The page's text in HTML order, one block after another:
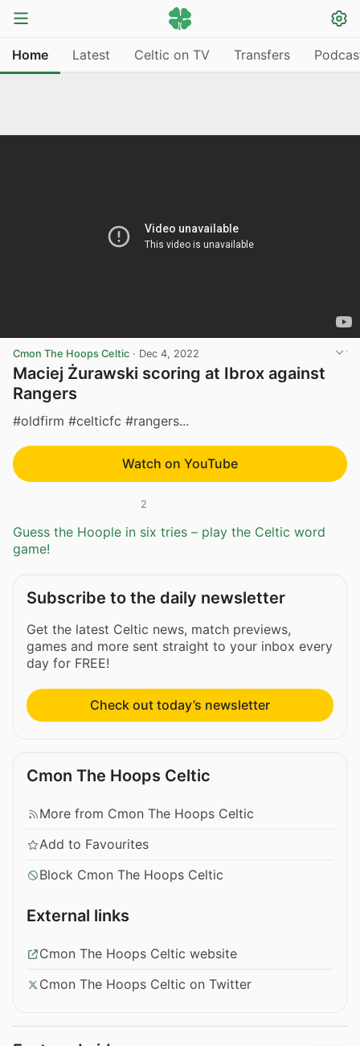
Home Latest Celtic on TV Transfers
Cmon The Hoops Celtic · Dec 4, 2022
Maciej Żurawski scoring at Ibrox against
Rangers
#oldfirm #celticfc #rangers...
Watch on YouTube
2
Guess the Hoople in six tries – play the Celtic word
game!
Subscribe to the daily newsletter
Get the latest Celtic news, match previews,
games and more sent straight to your inbox every
day for FREE!
Check out today’s newsletter
Cmon The Hoops Celtic
More from Cmon The Hoops Celtic
Add to Favourites
Block Cmon The Hoops Celtic
External links
Cmon The Hoops Celtic website
Cmon The Hoops Celtic on Twitter